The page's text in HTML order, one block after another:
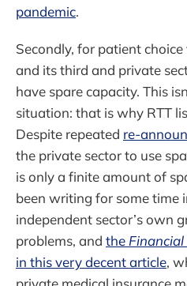
pandemic.
Secondly, for patient
and its third and private
have spare capacity. This
situation: that is why RTT
Despite repeated re-
the private sector to use
is only a finite amount of
been writing for some time
independent sector’s own
problems, and the Financial
in this very decent article,